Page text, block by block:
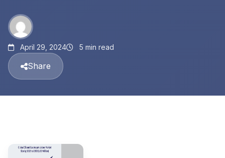
April 29, 2024 5 min read
Share